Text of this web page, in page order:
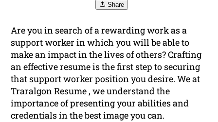
Share
Are you in search of a rewarding work as a
support worker in which you will be able to
make an impact in the lives of others? Crafting
an effective resume is the first step to securing
that support worker position you desire. We at
Traralgon Resume , we understand the
importance of presenting your abilities and
credentials in the best image you can.